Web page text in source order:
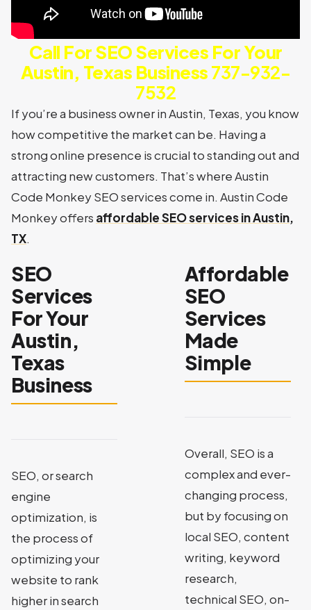
Call For SEO Services For Your
Austin, Texas Business737-932-
7532
If you’re a business owner in Austin, Texas, you know
how competitive the market can be. Having a
strong online presence is crucial to standing out and
attracting new customers. That’s where Austin
Code Monkey SEO services come in. Austin Code
Monkey offers affordable SEO services in Austin,
TX.
SEO
Services
For Your
Austin,
Texas
Business
SEO, or search
engine
optimization, is
the process of
optimizing your
website to rank
higher in search
Affordable
SEO
Services
Made
Simple
Overall, SEO is a
complex and ever-
changing process,
but by focusing on
local SEO, content
writing, keyword
research,
technical SEO, on-